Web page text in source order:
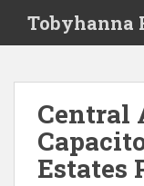
i
Tobyhanna
Central
Estates